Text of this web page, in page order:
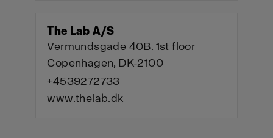
The Lab A/S
Vermundsgade 40B. 1st floor
Copenhagen, DK-2100
+4539272733
www.thelab.dk